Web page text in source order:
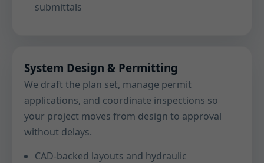
submittals
System Design & Permitting
We draft the plan set, manage permit
applications, and coordinate inspections so
your project moves from design to approval
without delays.
CAD-backed layouts and hydraulic